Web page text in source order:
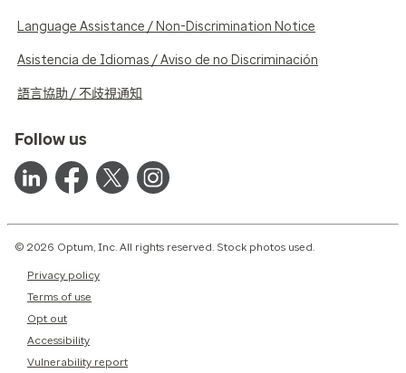
Language Assistance / Non-Discrimination Notice
Asistencia de Idiomas / Aviso de no Discriminación
語言協助 / 不歧視通知
Follow us
© 2026 Optum, Inc. All rights reserved. Stock photos used.
Privacy policy
Terms of use
Opt out
Accessibility
Vulnerability report